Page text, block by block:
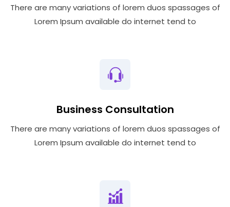
There are many variations of lorem duos spassages of
Lorem Ipsum available do internet tend to
Business Consultation
There are many variations of lorem duos spassages of
Lorem Ipsum available do internet tend to